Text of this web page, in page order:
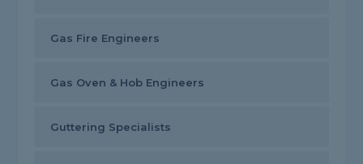
Gas Fire Engineers
Gas Oven & Hob Engineers
Guttering Specialists